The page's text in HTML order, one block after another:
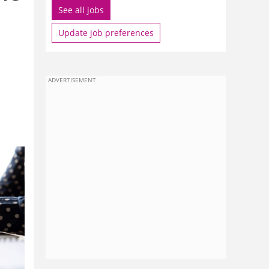
See all jobs
Update job preferences
ADVERTISEMENT